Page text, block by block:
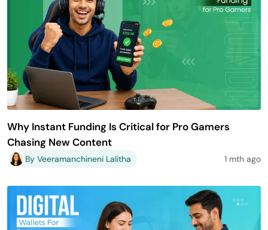
Why Instant Funding Is Critical for Pro Gamers
Chasing New Content
By Veeramanchineni Lalitha 1 mth ago